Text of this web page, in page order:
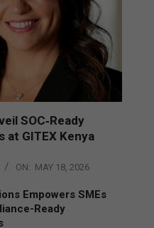
SOC‑Ready
GITEX Kenya
ON: MAY 18, 2026
Empowers SMEs
Ready